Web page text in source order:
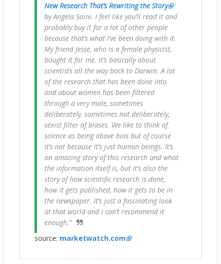
New Research That’s Rewriting the Story
’
by Angela Saini. I feel like you’ll read it and
probably buy it for a lot of other people
because that’s what I’ve been doing with it.
My friend Jesse, who is a female physicist,
bought it for me. It’s basically about
scientists all the way back to Darwin. A lot
of the research that has been done into
and about women has been filtered
through a very male, sometimes
deliberately, sometimes not deliberately,
sexist filter of biases. We like to think of
science as being above bias but of course
it’s not because it’s just human beings. It’s
an amazing story of this research and what
the information itself is, but it’s also the
story of how scientific research is done,
how it gets published, how it gets to be in
the newspaper. It’s just a fascinating look
at that world and I can’t recommend it
enough.”
source: marketwatch.com